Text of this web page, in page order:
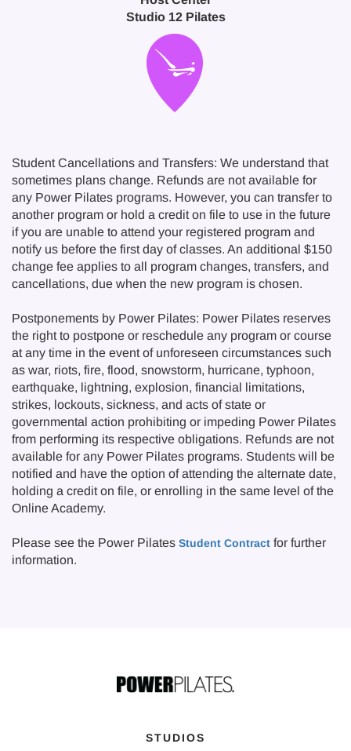
Studio 12 Pilates
Student Cancellations and Transfers: We understand that
sometimes plans change. Refunds are not available for
any Power Pilates programs. However, you can transfer to
another program or hold a credit on file to use in the future
if you are unable to attend your registered program and
notify us before the first day of classes. An additional $150
change fee applies to all program changes, transfers, and
cancellations, due when the new program is chosen.
Postponements by Power Pilates: Power Pilates reserves
the right to postpone or reschedule any program or course
at any time in the event of unforeseen circumstances such
as war, riots, fire, flood, snowstorm, hurricane, typhoon,
earthquake, lightning, explosion, financial limitations,
strikes, lockouts, sickness, and acts of state or
governmental action prohibiting or impeding Power Pilates
from performing its respective obligations. Refunds are not
available for any Power Pilates programs. Students will be
notified and have the option of attending the alternate date,
holding a credit on file, or enrolling in the same level of the
Online Academy.
Please see the Power Pilates Student Contract for further
information.
STUDIOS